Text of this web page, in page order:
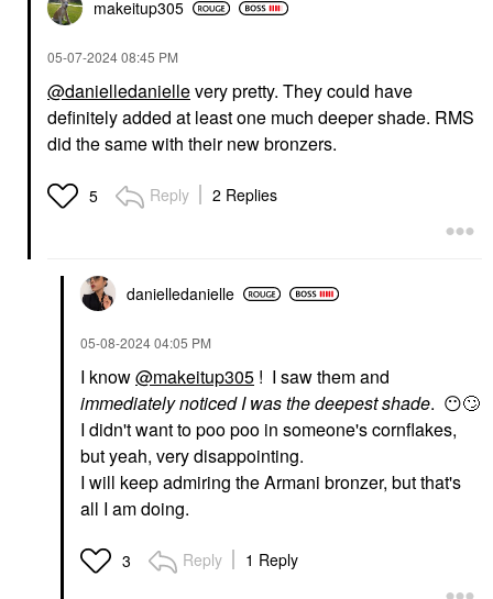
makeitup305
‎05-07-202408:45 PM
@danielledaniellevery pretty. They could have
definitely added at least one much deeper shade. RMS
did the same with their new bronzers.
5 Reply 2 Replies
danielledanielle
‎05-08-202404:05 PM
I know@makeitup305 ! I saw them and
immediately noticed I was the deepest shade. 😶🙄
I didn't want to poo poo in someone's cornflakes,
but yeah, very disappointing.
I will keep admiring the Armani bronzer, but that's
all I am doing.
3 Reply 1 Reply